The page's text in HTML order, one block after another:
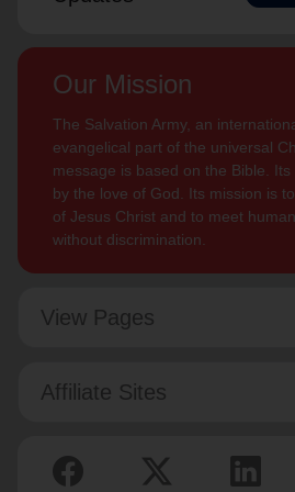
Our Mission
The Salvation Army, an
evangelical part of the universal
message is based on the Bible.
by the love of God. Its mission is
of Jesus Christ and to meet
without discrimination.
View Pages
Affiliate Sites